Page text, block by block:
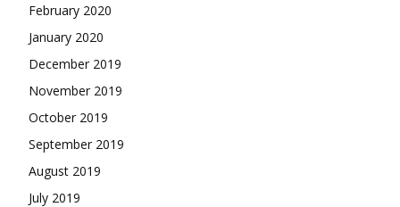
February 2020
January 2020
December 2019
November 2019
October 2019
September 2019
August 2019
July 2019